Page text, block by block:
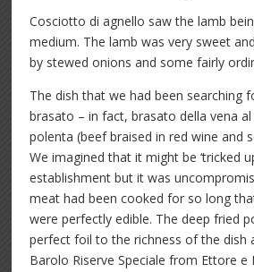
Cosciotto di agnello saw the lamb
medium. The lamb was very sweet
by stewed onions and some fairly
The dish that we had been searching
brasato – in fact, brasato della vena
polenta (beef braised in red wine and
We imagined that it might be ‘tricked
establishment but it was
meat had been cooked for so long
were perfectly edible. The deep fried
perfect foil to the richness of the dish
Barolo Riserve Speciale from Ettore e